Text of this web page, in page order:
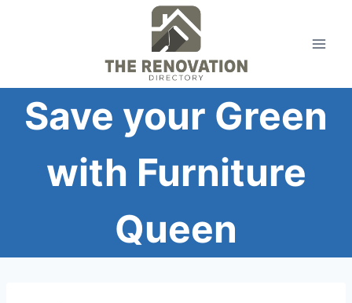
Save your Green
with Furniture
Queen